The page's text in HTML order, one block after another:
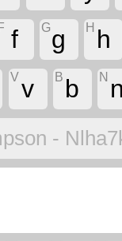
F f Gg H h
V v B b N n
-